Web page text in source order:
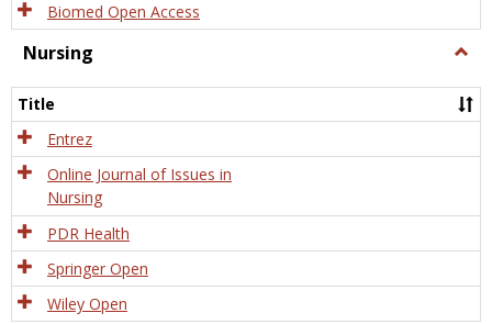
Biomed Open Access
Nursing
Title
Entrez
Online Journal of Issues in
Nursing
PDR Health
Springer Open
Wiley Open